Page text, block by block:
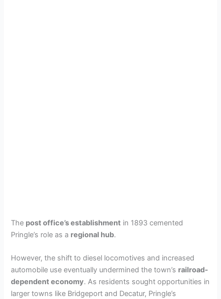
The post office’s establishment in 1893 cemented
Pringle’s role as a regional hub.
However, the shift to diesel locomotives and increased
automobile use eventually undermined the town’s railroad-
dependent economy. As residents sought opportunities in
larger towns like Bridgeport and Decatur, Pringle’s